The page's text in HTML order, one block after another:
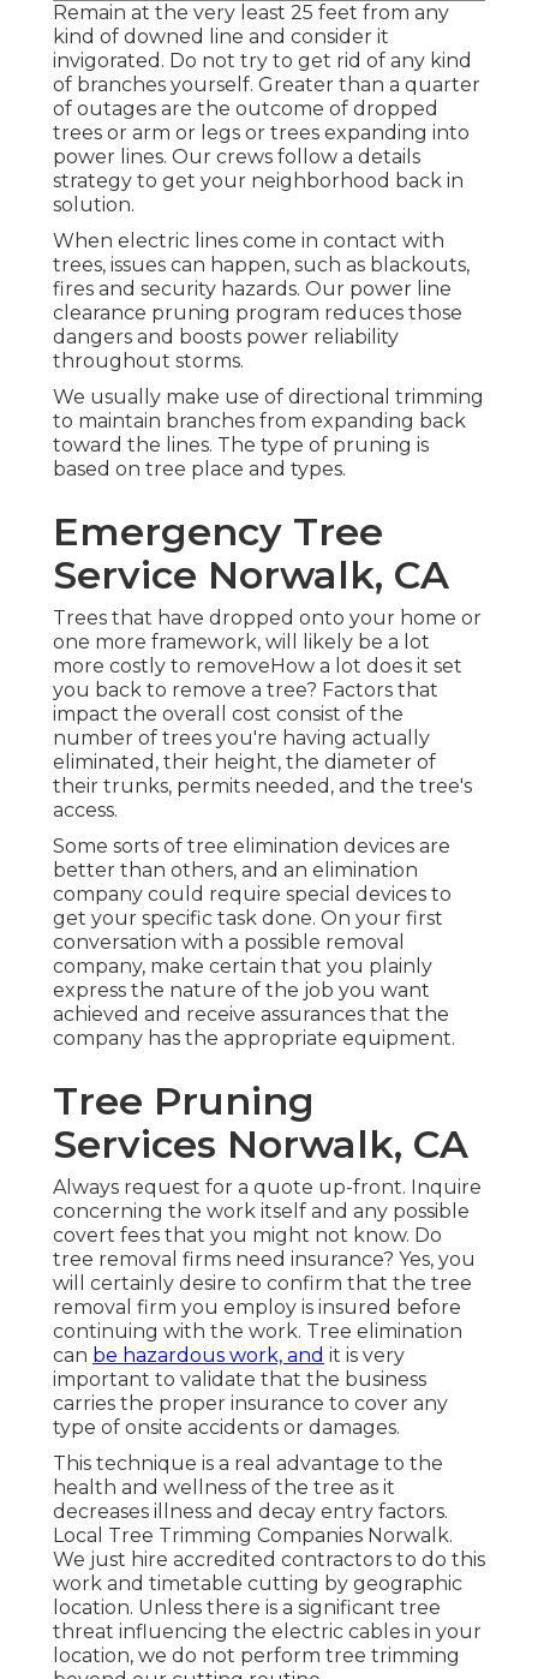
Remain at the very least 25 feet from any
kind of downed line and consider it
invigorated. Do not try to get rid of any kind
of branches yourself. Greater than a quarter
of outages are the outcome of dropped
trees or arm or legs or trees expanding into
power lines. Our crews follow a details
strategy to get your neighborhood back in
solution.
When electric lines come in contact with
trees, issues can happen, such as blackouts,
fires and security hazards. Our power line
clearance pruning program reduces those
dangers and boosts power reliability
throughout storms.
We usually make use of directional trimming
to maintain branches from expanding back
toward the lines. The type of pruning is
based on tree place and types.
Emergency Tree
Service Norwalk, CA
Trees that have dropped onto your home or
one more framework, will likely be a lot
more costly to removeHow a lot does it set
you back to remove a tree? Factors that
impact the overall cost consist of the
number of trees you're having actually
eliminated, their height, the diameter of
their trunks, permits needed, and the tree's
access.
Some sorts of tree elimination devices are
better than others, and an elimination
company could require special devices to
get your specific task done. On your first
conversation with a possible removal
company, make certain that you plainly
express the nature of the job you want
achieved and receive assurances that the
company has the appropriate equipment.
Tree Pruning
Services Norwalk, CA
Always request for a quote up-front. Inquire
concerning the work itself and any possible
covert fees that you might not know. Do
tree removal firms need insurance? Yes, you
will certainly desire to confirm that the tree
removal firm you employ is insured before
continuing with the work. Tree elimination
can be hazardous work, and it is very
important to validate that the business
carries the proper insurance to cover any
type of onsite accidents or damages.
This technique is a real advantage to the
health and wellness of the tree as it
decreases illness and decay entry factors.
Local Tree Trimming Companies Norwalk.
We just hire accredited contractors to do this
work and timetable cutting by geographic
location. Unless there is a significant tree
threat influencing the electric cables in your
location, we do not perform tree trimming